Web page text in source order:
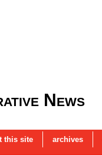
News
this site archives